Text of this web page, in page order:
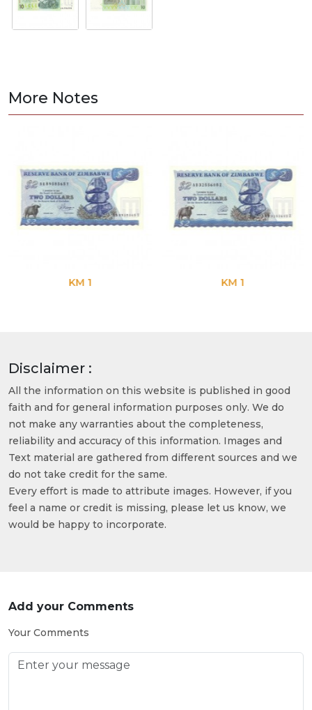
More Notes
KM 1 KM 1
Disclaimer :
All the information on this website is published in good
faith and for general information purposes only. We do
not make any warranties about the completeness,
reliability and accuracy of this information. Images and
Text material are gathered from different sources and we
do not take credit for the same.
Every effort is made to attribute images. However, if you
feel a name or credit is missing, please let us know, we
would be happy to incorporate.
Add your Comments
Your Comments